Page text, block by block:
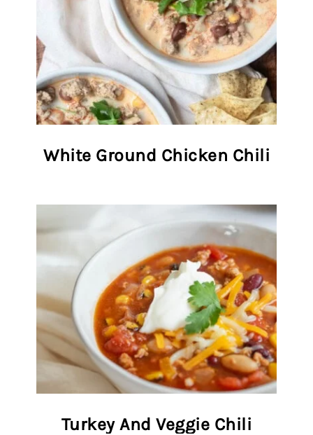
White Ground Chicken Chili
Turkey And Veggie Chili